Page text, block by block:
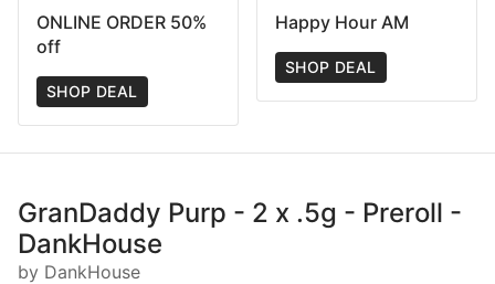
ONLINE ORDER 50%
off
SHOP DEAL
Happy Hour AM
SHOP DEAL
GranDaddy Purp - 2 x .5g - Preroll -
DankHouse
by DankHouse